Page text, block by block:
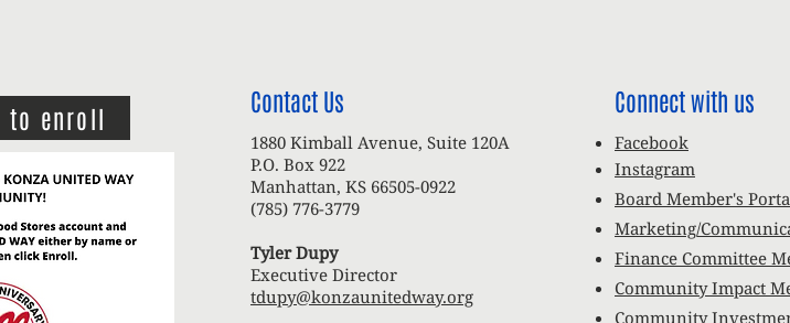
to enroll
Contact Us
1880 Kimball Avenue, Suite 120A
P.O. Box 922
Manhattan, KS 66505-0922
(785) 776-3779
Tyler Dupy
Executive Director
tdupy@konzaunitedway.org
Connect with us
Facebook
Instagram
Board Member's
Marketing/
Finance Committee
Community Impact
Community